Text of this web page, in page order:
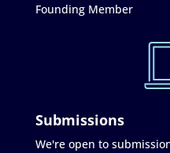
Founding Member
Submissions
We're open to